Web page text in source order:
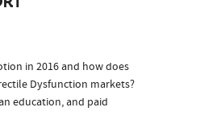
in 2016 and how does
Dysfunction markets?
education, and paid